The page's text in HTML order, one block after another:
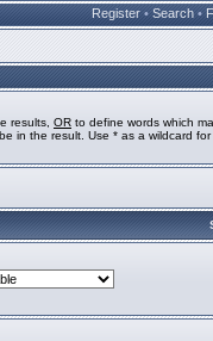
Register • Search •
results, OR to define words which
in the result. Use * as a wildcard for